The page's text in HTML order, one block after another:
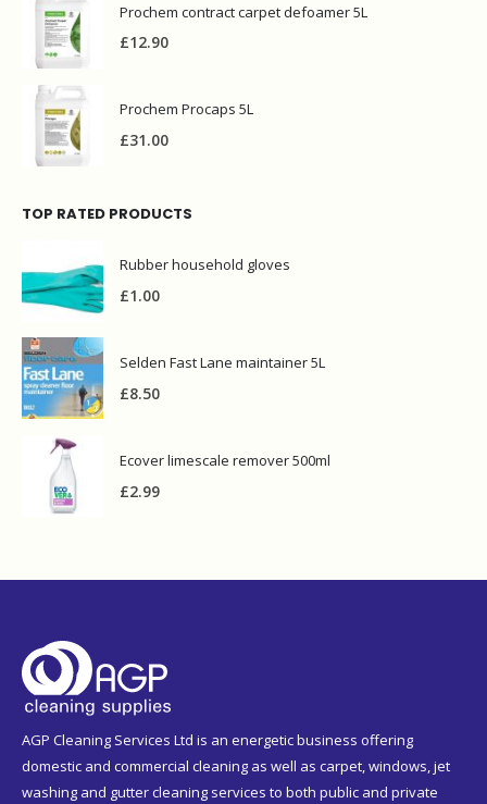
Prochem contract carpet defoamer 5L
£12.90
Prochem Procaps 5L
£31.00
TOP RATED PRODUCTS
Rubber household gloves
£1.00
Selden Fast Lane maintainer 5L
£8.50
Ecover limescale remover 500ml
£2.99
AGP Cleaning Services Ltd is an energetic business offering
domestic and commercial cleaning as well as carpet, windows, jet
washing and gutter cleaning services to both public and private